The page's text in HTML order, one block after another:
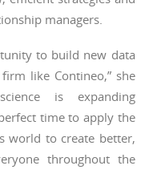
managers.
to build new data
like Contineo,” she
is expanding
time to apply the
world to create better,
throughout the